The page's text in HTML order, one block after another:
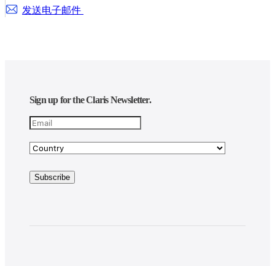
发送电子邮件
Sign up for the Claris Newsletter.